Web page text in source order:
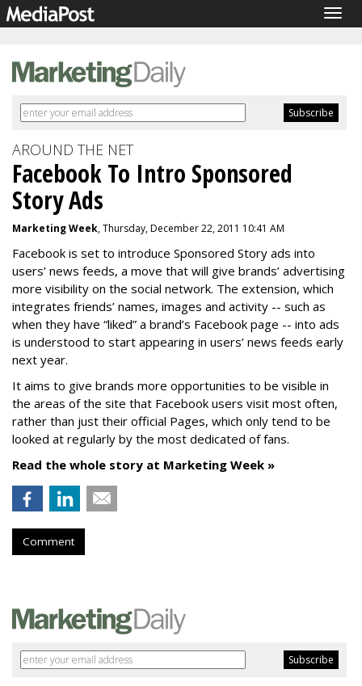
AROUND THE NET
Facebook To Intro Sponsored
Story Ads
Marketing Week, Thursday, December 22, 2011 10:41 AM
Facebook is set to introduce Sponsored Story ads into
users’ news feeds, a move that will give brands’ advertising
more visibility on the social network. The extension, which
integrates friends’ names, images and activity -- such as
when they have “liked” a brand’s Facebook page -- into ads
is understood to start appearing in users’ news feeds early
next year.
It aims to give brands more opportunities to be visible in
the areas of the site that Facebook users visit most often,
rather than just their official Pages, which only tend to be
looked at regularly by the most dedicated of fans.
Read the whole story at Marketing Week »
Comment